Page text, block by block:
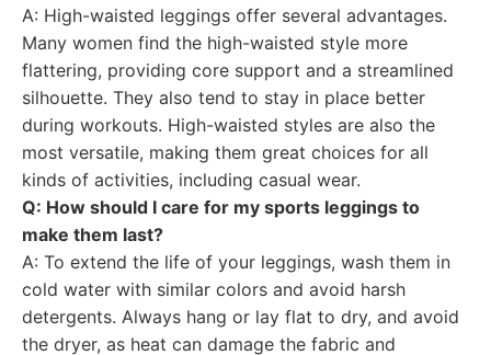
A: High-waisted leggings offer several advantages.
Many women find the high-waisted style more
flattering, providing core support and a streamlined
silhouette. They also tend to stay in place better
during workouts. High-waisted styles are also the
most versatile, making them great choices for all
kinds of activities, including casual wear.
Q: How should I care for my sports leggings to
make them last?
A: To extend the life of your leggings, wash them in
cold water with similar colors and avoid harsh
detergents. Always hang or lay flat to dry, and avoid
the dryer, as heat can damage the fabric and